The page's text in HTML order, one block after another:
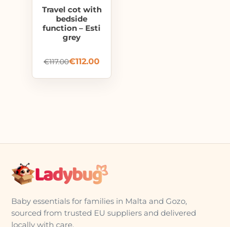
Travel cot with
bedside
function – Esti
grey
€117.00€112.00
Baby essentials for families in Malta and Gozo,
sourced from trusted EU suppliers and delivered
locally with care.